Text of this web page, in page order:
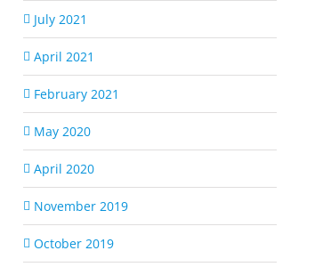
July 2021
April 2021
February 2021
May 2020
April 2020
November 2019
October 2019